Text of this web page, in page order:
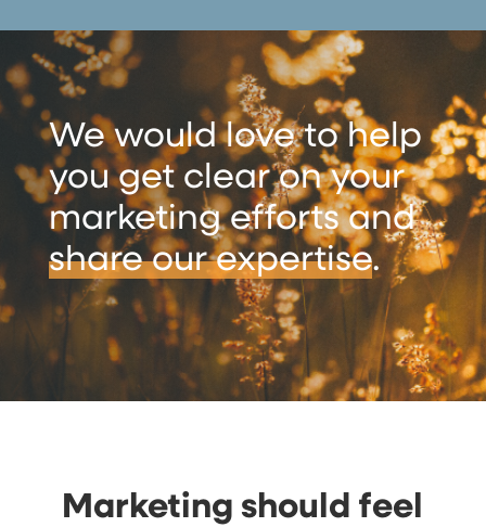
We would love to help
you get clear on your
marketing efforts and
share our expertise.
Marketing should feel